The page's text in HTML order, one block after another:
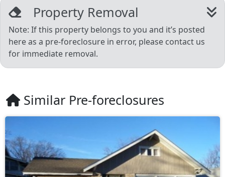
Property Removal
Note: If this property belongs to you and it’s posted
here as a pre-foreclosure in error, please contact us
for immediate removal.
Similar Pre-foreclosures